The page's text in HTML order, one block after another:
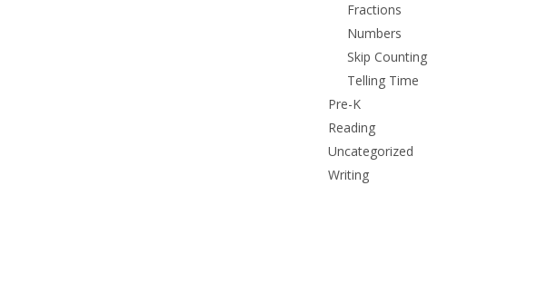
Fractions
Numbers
Skip Counting
Telling Time
Pre-K
Reading
Uncategorized
Writing